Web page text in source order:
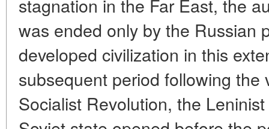
stagnation in the Far East, the
was ended only by the Russian
developed civilization in this
subsequent period following the
Socialist Revolution, the